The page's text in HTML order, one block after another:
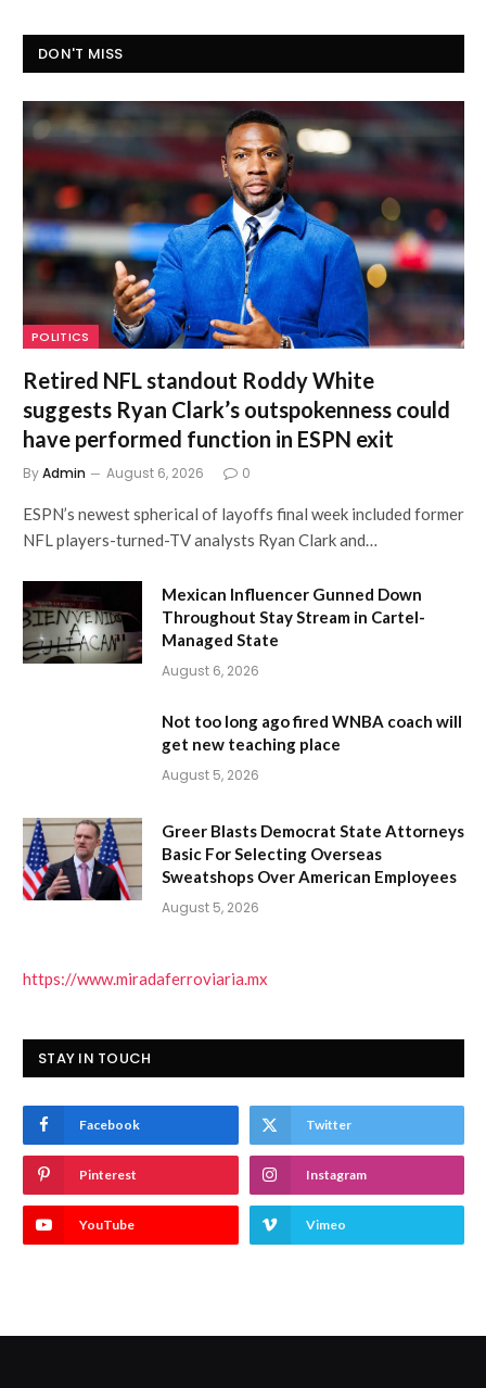
DON'T MISS
POLITICS
Retired NFL standout Roddy White
suggests Ryan Clark’s outspokenness could
have performed function in ESPN exit
ByAdmin August 6, 2026 0
ESPN’s newest spherical of layoffs final week included former
NFL players-turned-TV analysts Ryan Clark and…
Mexican Influencer Gunned Down
Throughout Stay Stream in Cartel-
Managed State
August 6, 2026
Not too long ago fired WNBA coach will
get new teaching place
August 5, 2026
Greer Blasts Democrat State Attorneys
Basic For Selecting Overseas
Sweatshops Over American Employees
August 5, 2026
https://www.miradaferroviaria.mx
STAY IN TOUCH
Facebook Twitter
Pinterest Instagram
YouTube Vimeo